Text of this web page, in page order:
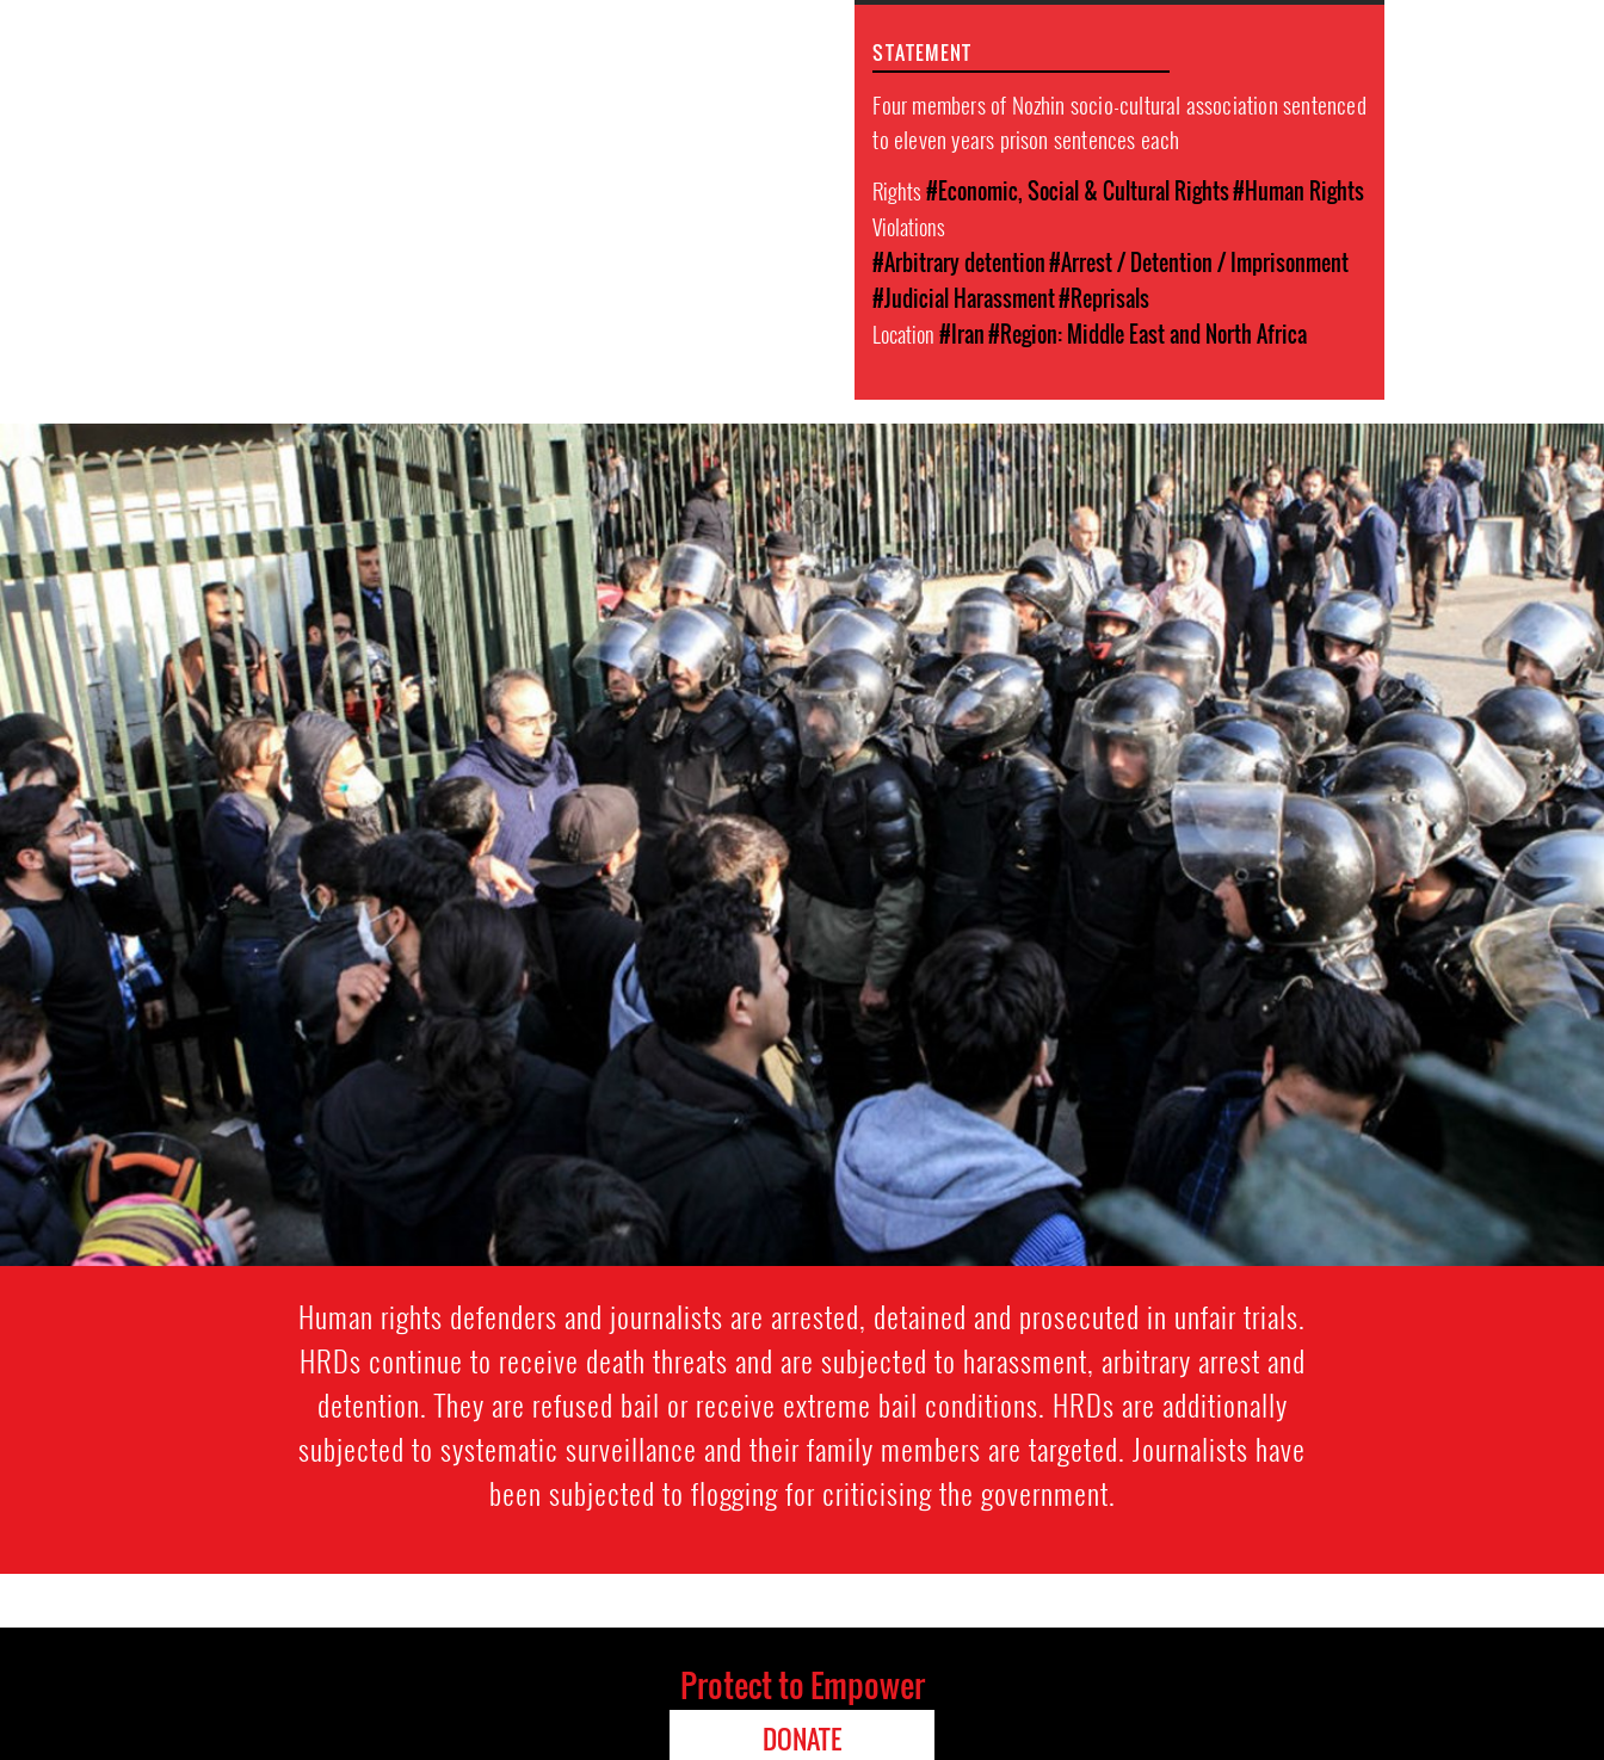
STATEMENT
Four members of Nozhin socio-cultural association sentenced
to eleven years prison sentences each
Rights#Economic, Social & Cultural Rights#Human Rights
Violations
#Arbitrary detention#Arrest / Detention / Imprisonment
#Judicial Harassment#Reprisals
Location#Iran#Region: Middle East and North Africa
iran_page.jpg
Human rights defenders and journalists are arrested, detained and prosecuted in unfair trials.
HRDs continue to receive death threats and are subjected to harassment, arbitrary arrest and
detention. They are refused bail or receive extreme bail conditions. HRDs are additionally
subjected to systematic surveillance and their family members are targeted. Journalists have
been subjected to flogging for criticising the government.
Protect to Empower
DONATE